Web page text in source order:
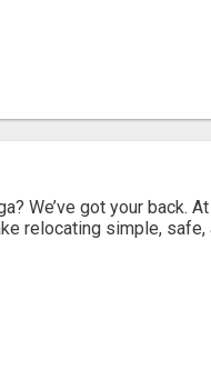
We’ve got your back. At
relocating simple, safe,